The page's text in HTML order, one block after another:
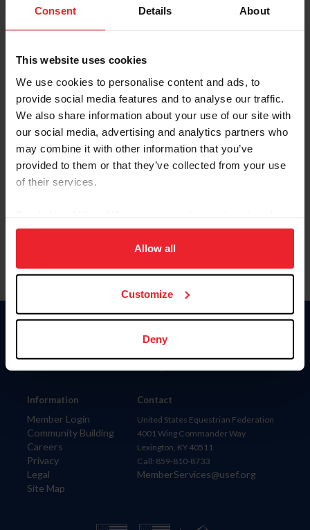
Consent Details About
This website uses cookies
We use cookies to personalise content and ads, to
provide social media features and to analyse our traffic.
We also share information about your use of our site with
our social media, advertising and analytics partners who
may combine it with other information that you’ve
provided to them or that they’ve collected from your use
of their services.
on your device to enhance site navigation, to analyze site
usage, and improve member experience. Click
more information.
Allow all
Customize
Deny
Account Type
Please provide your username or USEF ID
Information
Member Login
Community Building
Careers
Privacy
Legal
Site Map
Donate
Contact
United States Equestrian Federation
4001 Wing Commander Way
Lexington, KY 40511
Call: 859-810-8733
MemberServices@usef.org